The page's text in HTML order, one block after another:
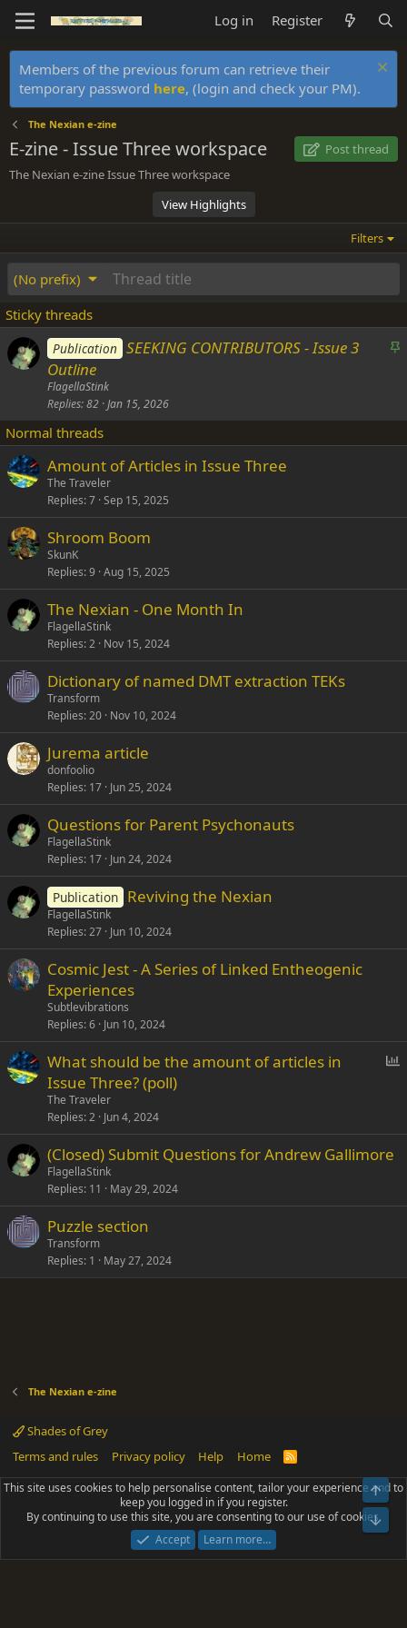
Log in Register
Members of the previous forum can retrieve their
temporary password here, (login and check your PM).
The Nexian e-zine
E-zine - Issue Three workspace
Post thread
The Nexian e-zine Issue Three workspace
View Highlights
Filters
(No prefix)
Sticky threads
S
k
y
Publication SEEKING CONTRIBUTORS - Issue 3
Outline
FlagellaStink
Replies 82 Jan 15, 2026
Normal threads
Amount of Articles in Issue Three
The Traveler
Replies 7 Sep 15, 2025
Shroom Boom
SkunK
Replies 9 Aug 15, 2025
The Nexian - One Month In
FlagellaStink
Replies 2 Nov 15, 2024
Dictionary of named DMT extraction TEKs
Transform
Replies 20 Nov 10, 2024
Jurema article
donfoolio
Replies 17 Jun 25, 2024
Questions for Parent Psychonauts
FlagellaStink
Replies 17 Jun 24, 2024
Publication Reviving the Nexian
FlagellaStink
Replies 27 Jun 10, 2024
Cosmic Jest - A Series of Linked Entheogenic
Experiences
Subtlevibrations
Replies 6 Jun 10, 2024
What should be the amount of articles in
Issue Three? (poll)
The Traveler
Replies 2 Jun 4, 2024
(Closed) Submit Questions for Andrew Gallimore
FlagellaStink
Replies 11 May 29, 2024
Puzzle section
Transform
Replies 1 May 27, 2024
The Nexian e-zine
Shades of Grey
Terms and rules
Privacy policy Help Home
R
S
Community platform by XenForo® © 2010-2025 XenForo Ltd.
Parts of this site powered byadd-ons from DragonByte™©2011-2026
DragonByte Technologies(Details)
Add-ons by ThemeHouse [NICK97] Better Logout - XF2 by TylerAustins, NICK97
This site uses cookies to help personalise content, tailor your experience and to
keep you logged in if you register.
By continuing to use this site, you are consenting to our use of cookies.
Accept
Learn more…
Top